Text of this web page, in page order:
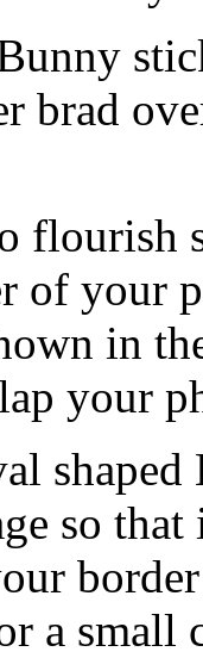
brad
flourish
of your
in
your
so
a small